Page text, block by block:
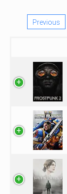
Previous